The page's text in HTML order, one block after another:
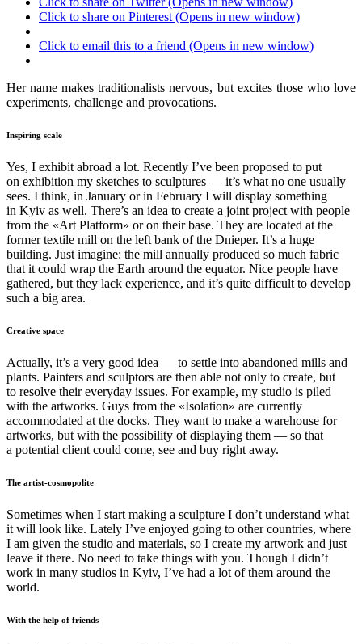
Click to share on Pinterest (Opens in new window)
Click to email this to a friend (Opens in new window)
Her name makes traditionalists nervous, but excites those who love
experiments, challenge and provocations.
Inspiring scale
Yes, I exhibit abroad a lot. Recently I’ve been proposed to put
on exhibition my sketches to sculptures — it’s what no one usually
sees. I think, in January or in February I will display something
in Kyiv as well. There’s an idea to create a joint project with people
from the «Art Platform» or on their base. They are located at the
former textile mill on the left bank of the Dnieper. It’s a huge
building. Just imagine: the mill annually produced so much fabric
that it could wrap the Earth around the equator. Nice people have
gathered, but they lack experience, and it’s quite difficult to develop
such a big area.
Creative space
Actually, it’s a very good idea — to settle into abandoned mills and
plants. Painters and sculptors are then able not only to create, but
to resolve their everyday issues. For example, my studio is piled
with the artworks. Guys from the «Isolation» are currently
accommodated at the docks. They want to make a warehouse for
artworks, but with the possibility of displaying them — so that
a potential client could come, see and buy right away.
The artist-cosmopolite
Sometimes when I start making a sculpture I don’t understand what
it will look like. Lately I’ve enjoyed going to other countries, where
I am given the studio and materials, so I create my artwork and just
leave it there. No need to take things with you. Though I didn’t
work in many studios in Kyiv, I’ve had a lot of them around the
world.
With the help of friends